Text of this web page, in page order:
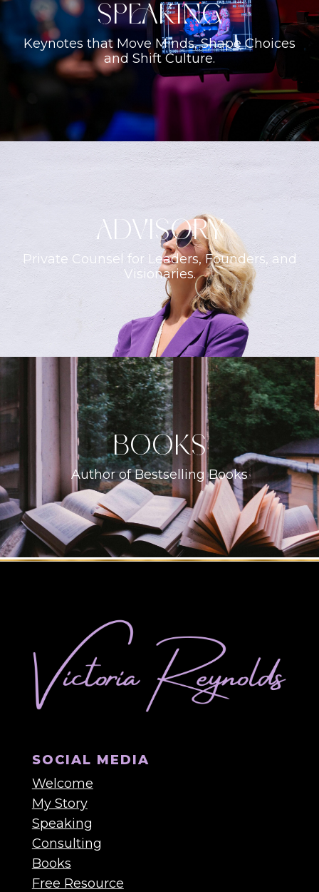
Speaking
Keynotes that Move Minds, Shape Choices
and Shift Culture.
ADVISORY
Private Counsel for Leaders, Founders, and
Visionaries.
books
Author of Bestselling Books
SOCIAL MEDIA
Welcome
My Story
Speaking
Consulting
Books
Free Resource